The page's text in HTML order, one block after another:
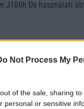
Not Process My
of the sale, sharing
personal or sensitive
J100h Ds használati